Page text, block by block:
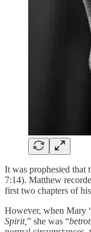
It was prophesied that
7:14). Matthew
first two chapters of
However, when Mary
Spirit,” she was “